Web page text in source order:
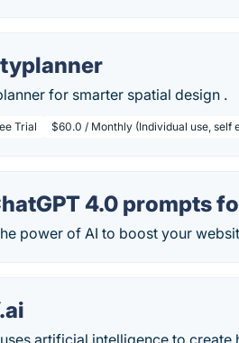
for smarter spatial design .
Trial $60.0 / Monthly (Individual use, self
4.0 prompts
power of AI to boost your
artificial intelligence to